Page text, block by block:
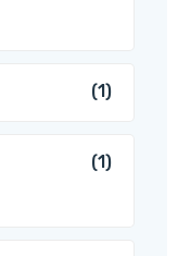
(1)
(1)